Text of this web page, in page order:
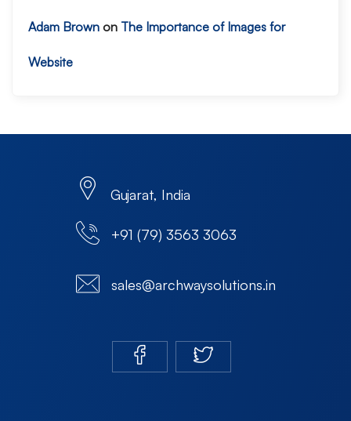
Adam Brown on The Importance of Images for
Website
Gujarat, India
+91 (79) 3563 3063
sales@archwaysolutions.in